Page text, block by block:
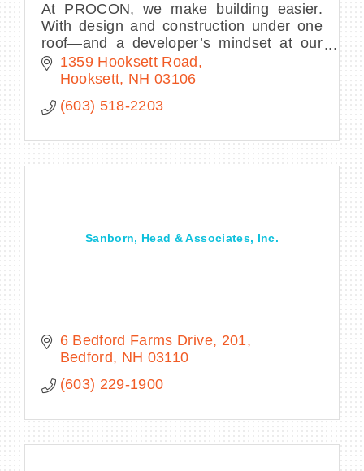
At PROCON, we make building easier.
With design and construction under one
roof—and a developer’s mindset at our
core—we streamline decisions, own the
process, and deliver complex projects.
1359 Hooksett Road
Hooksett NH 03106
(603) 518-2203
Sanborn, Head & Associates, Inc.
6 Bedford Farms Drive
201
Bedford
NH 03110
(603) 229-1900